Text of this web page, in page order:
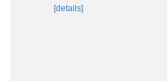
[details]